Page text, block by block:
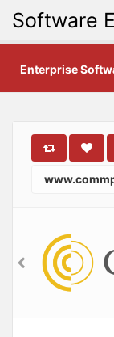
Software
Enterprise